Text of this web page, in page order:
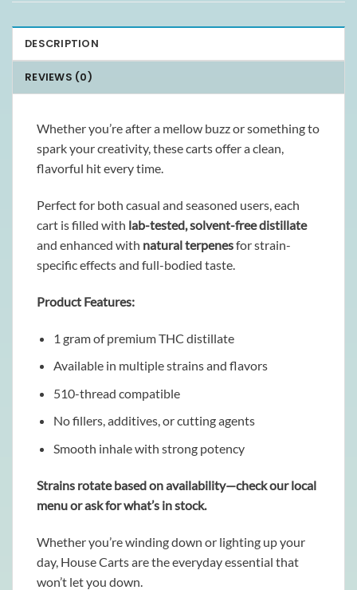
DESCRIPTION
REVIEWS (0)
Whether you’re after a mellow buzz or something to
spark your creativity, these carts offer a clean,
flavorful hit every time.
Perfect for both casual and seasoned users, each
cart is filled with lab-tested, solvent-free distillate
and enhanced with natural terpenesfor strain-
specific effects and full-bodied taste.
Product Features:
1 gram of premium THC distillate
Available in multiple strains and flavors
510-thread compatible
No fillers, additives, or cutting agents
Smooth inhale with strong potency
Strains rotate based on availability—check our local
menu or ask for what’s in stock.
Whether you’re winding down or lighting up your
day, House Carts are the everyday essential that
won’t let you down.